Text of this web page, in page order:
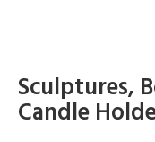
Sculptures,
Candle